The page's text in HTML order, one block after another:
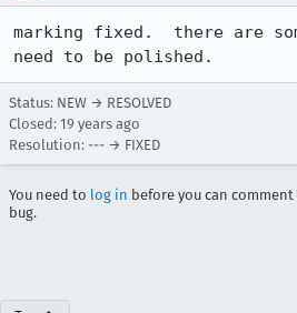
marking fixed.  there are
need to be polished.
Status: NEW → RESOLVED
Closed: 19 years ago
Resolution: --- → FIXED
You need to log in before you can
bug.